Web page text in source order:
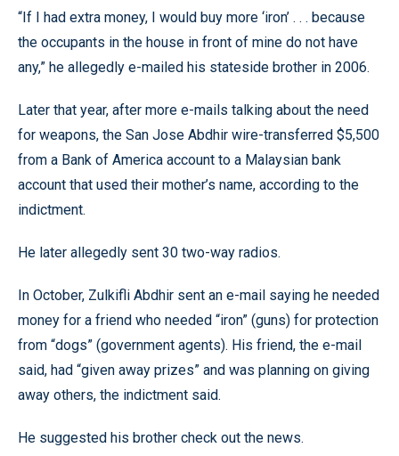
“If I had extra money, I would buy more ‘iron’ . . . because
the occupants in the house in front of mine do not have
any,” he allegedly e-mailed his stateside brother in 2006.
Later that year, after more e-mails talking about the need
for weapons, the San Jose Abdhir wire-transferred $5,500
from a Bank of America account to a Malaysian bank
account that used their mother’s name, according to the
indictment.
He later allegedly sent 30 two-way radios.
In October, Zulkifli Abdhir sent an e-mail saying he needed
money for a friend who needed “iron” (guns) for protection
from “dogs” (government agents). His friend, the e-mail
said, had “given away prizes” and was planning on giving
away others, the indictment said.
He suggested his brother check out the news.